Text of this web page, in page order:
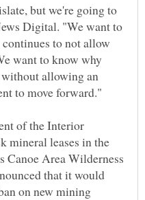
but we're going to
Digital. "We want to
to not allow
want to know why
allowing an
of the Interior
mineral leases in the
Canoe Area Wilderness
that it would
on new mining